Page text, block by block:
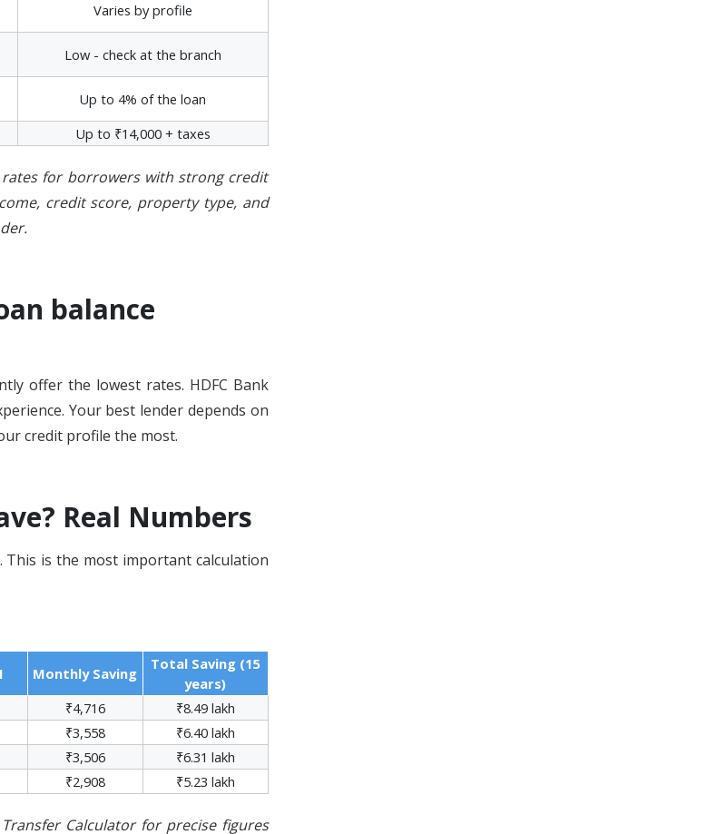
Varies by profile
Low - check at the branch
Up to 4% of the loan
Up to ₹14,000 + taxes
rates for borrowers with strong credit
credit score, property type, and
balance
offer the lowest rates. HDFC Bank
Your best lender depends on
credit profile the most.
Real Numbers
is the most important calculation
Monthly Saving
Total Saving (15
years)
₹4,716
₹8.49 lakh
₹3,558
₹6.40 lakh
₹3,506
₹6.31 lakh
₹2,908 ₹5.23 lakh
Calculator for precise figures